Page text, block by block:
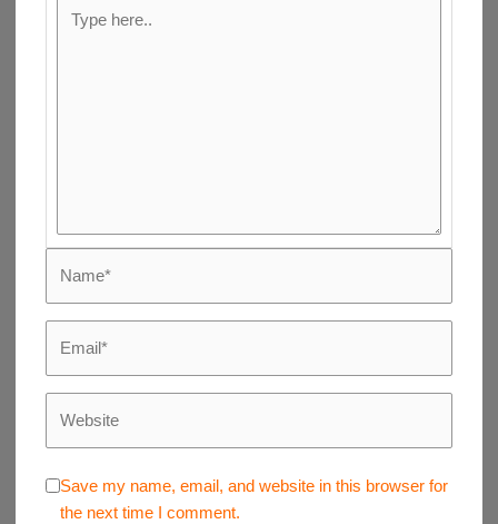
here..
Save my name, email, and website in this browser for
the next time I comment.